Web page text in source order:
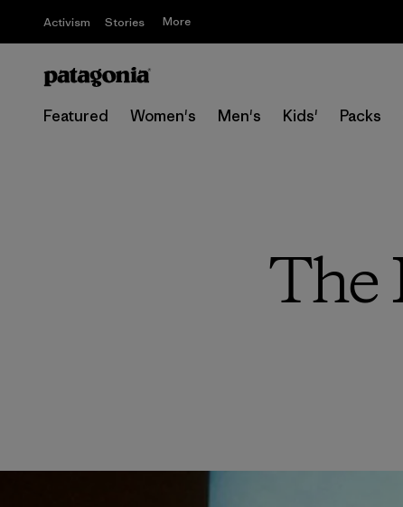
Activism Stories More
Featured Women's Men's Kids' Packs
The